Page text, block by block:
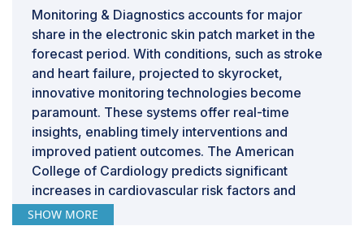
Monitoring & Diagnostics accounts for major
share in the electronic skin patch market in the
forecast period. With conditions, such as stroke
and heart failure, projected to skyrocket,
innovative monitoring technologies become
paramount. These systems offer real-time
insights, enabling timely interventions and
improved patient outcomes. The American
College of Cardiology predicts significant
increases in cardiovascular risk factors and
diseases in the US by 2060. Stroke and heart
failure are expected to see the highest
SHOW MORE